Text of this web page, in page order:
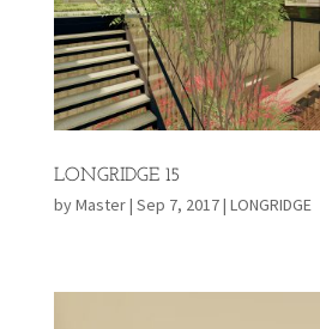
LONGRIDGE 15
byMaster| Sep 7, 2017| LONGRIDGE